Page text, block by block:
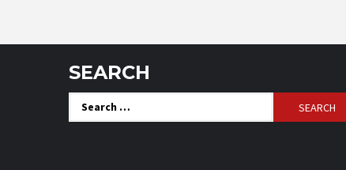
SEARCH
Search
for: